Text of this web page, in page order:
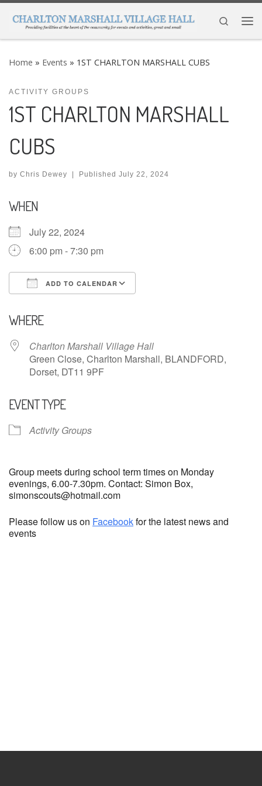
Skip to content
Search
Home » Events » 1ST CHARLTON MARSHALL CUBS
ACTIVITY GROUPS
1ST CHARLTON MARSHALL
CUBS
by Chris Dewey | Published July 22, 2024
WHEN
July 22, 2024
6:00 pm - 7:30 pm
ADD TO CALENDAR
WHERE
Charlton Marshall Village Hall
Green Close, Charlton Marshall, BLANDFORD,
Dorset, DT11 9PF
EVENT TYPE
Activity Groups
Group meets during school term times on Monday
evenings, 6.00-7.30pm. Contact: Simon Box,
simonscouts@hotmail.com
Please follow us on Facebookfor the latest news and
events